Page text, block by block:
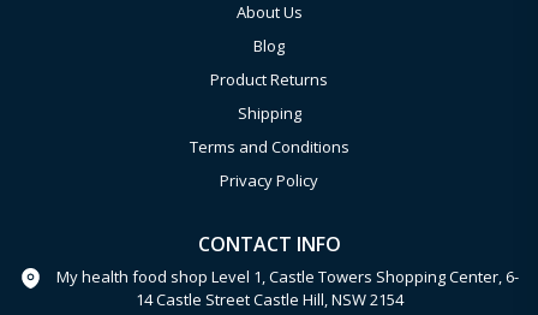
About Us
Blog
Product Returns
Shipping
Terms and Conditions
Privacy Policy
CONTACT INFO
My health food shop Level 1, Castle Towers Shopping Center, 6-
14 Castle Street Castle Hill, NSW 2154